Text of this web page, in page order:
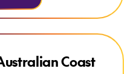
Coast
Coast